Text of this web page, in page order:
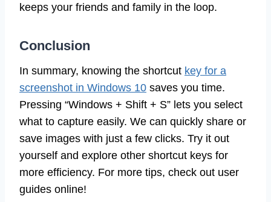
keeps your friends and family in the loop.
Conclusion
In summary, knowing the shortcut key for a
screenshot in Windows 10 saves you time.
Pressing “Windows + Shift + S” lets you select
what to capture easily. We can quickly share or
save images with just a few clicks. Try it out
yourself and explore other shortcut keys for
more efficiency. For more tips, check out user
guides online!